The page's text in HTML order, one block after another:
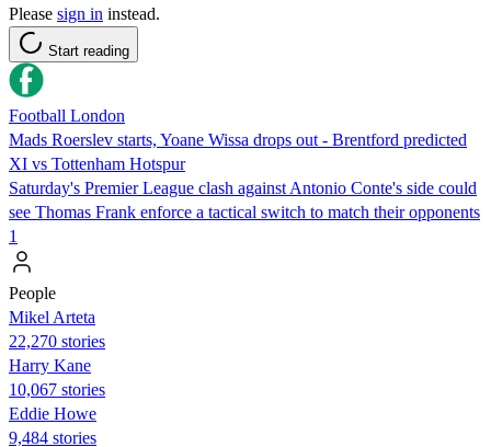
Please sign in instead.
Start reading
Football London
Mads Roerslev starts, Yoane Wissa drops out - Brentford predicted
XI vs Tottenham Hotspur
Saturday's Premier League clash against Antonio Conte's side could
see Thomas Frank enforce a tactical switch to match their opponents
1
People
Mikel Arteta
22,270 stories
Harry Kane
10,067 stories
Eddie Howe
9,484 stories